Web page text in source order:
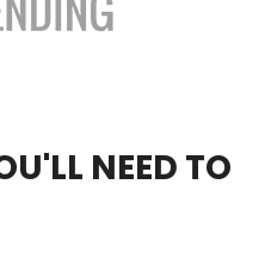
NEED TO